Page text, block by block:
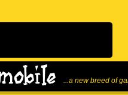
...a new breed of